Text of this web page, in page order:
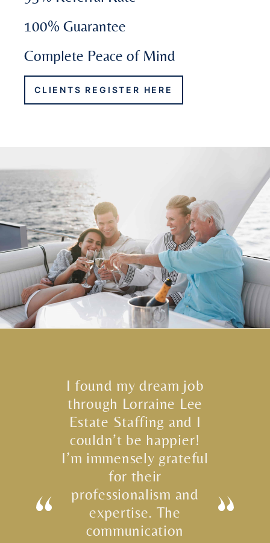
100% Guarantee
Complete Peace of Mind
CLIENTS REGISTER HERE
I found my dream job
through Lorraine Lee
Estate Staffing and I
couldn’t be happier!
I’m immensely grateful
for their
professionalism and
expertise. The
communication